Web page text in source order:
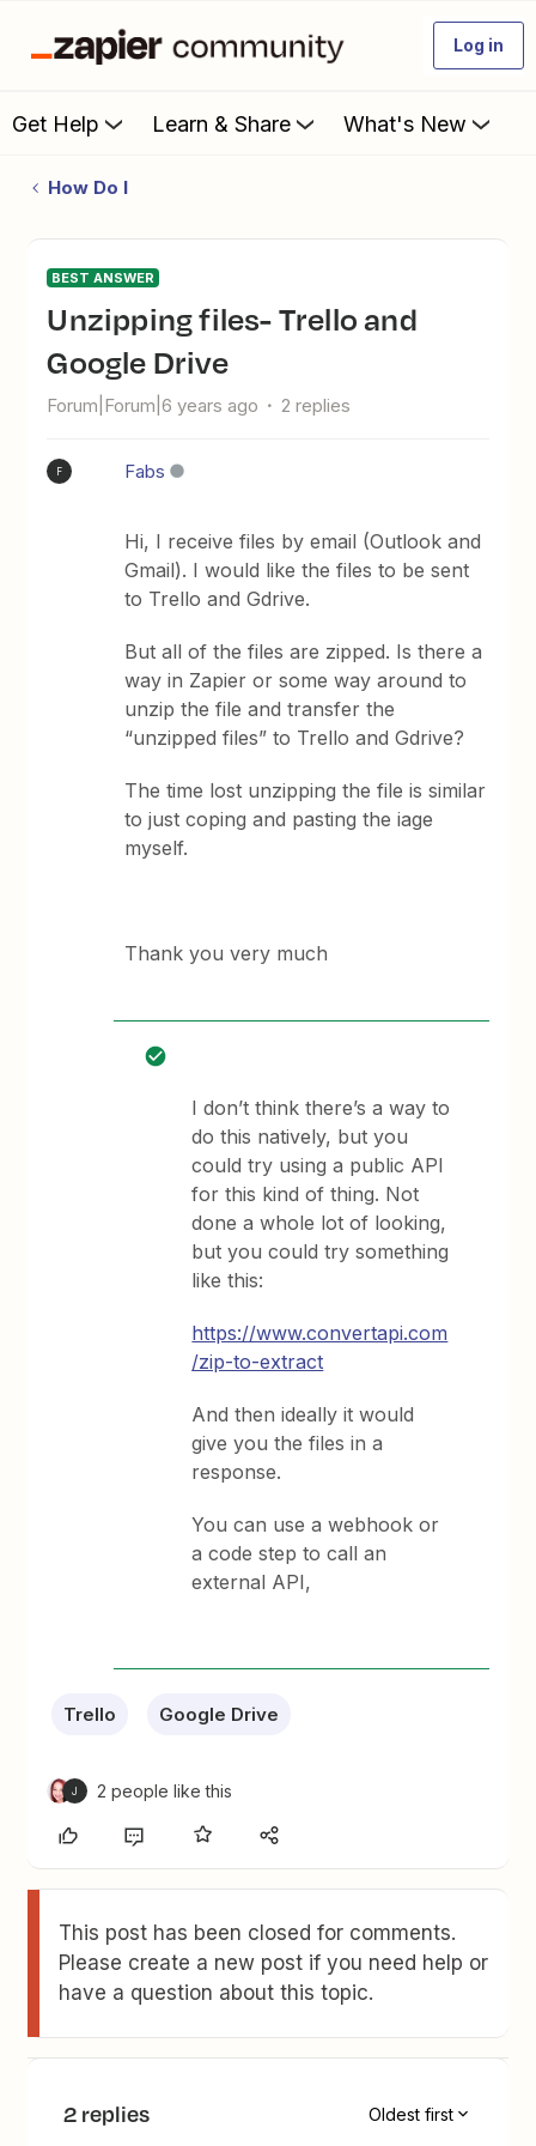
Log in
Get Help Learn & Share What's New
How Do I
BEST ANSWER
unzipping files- Trello and
Google Drive
Forum|Forum|6 years ago 2 replies
F Fabs
Hi, I receive files by email (Outlook and
Gmail). I would like the files to be sent
to Trello and Gdrive.
But all of the files are zipped. Is there a
way in Zapier or some way around to
unzip the file and transfer the
“unzipped files” to Trello and Gdrive?
The time lost unzipping the file is similar
to just coping and pasting the iage
myself.
Thank you very much
I don’t think there’s a way to
do this natively, but you
could try using a public API
for this kind of thing. Not
done a whole lot of looking,
but you could try something
like this:
https://www.convertapi.com
/zip-to-extract
And then ideally it would
give you the files in a
response.
You can use a webhook or
a code step to call an
external API,
Trello Google Drive
J 2 people like this
This post has been closed for comments.
Please create a new post if you need help or
have a question about this topic.
2 replies Oldest first